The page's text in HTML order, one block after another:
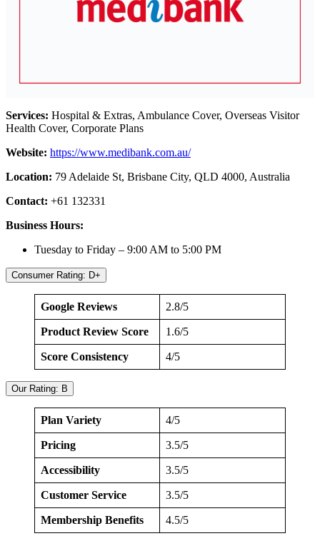
Services: Hospital & Extras, Ambulance Cover, Overseas Visitor
Health Cover, Corporate Plans
Website: https://www.medibank.com.au/
Location: 79 Adelaide St, Brisbane City, QLD 4000, Australia
Contact: +61 132331
Business Hours:
Tuesday to Friday – 9:00 AM to 5:00 PM
Consumer Rating: D+
Google Reviews 2.8/5
Product Review Score 1.6/5
Score Consistency 4/5
Our Rating: B
Plan Variety 4/5
Pricing 3.5/5
Accessibility 3.5/5
Customer Service 3.5/5
Membership Benefits 4.5/5